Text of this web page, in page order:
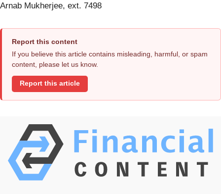
Arnab Mukherjee, ext. 7498
Report this content
If you believe this article contains misleading, harmful, or spam
content, please let us know.
Report this article